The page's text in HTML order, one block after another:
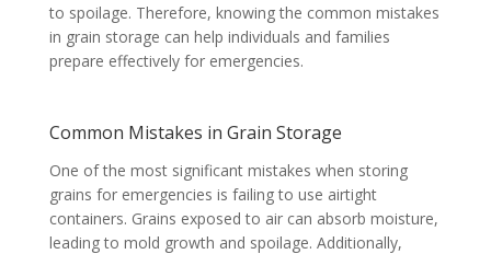
to spoilage. Therefore, knowing the common mistakes
in grain storage can help individuals and families
prepare effectively for emergencies.
Common Mistakes in Grain Storage
One of the most significant mistakes when storing
grains for emergencies is failing to use airtight
containers. Grains exposed to air can absorb moisture,
leading to mold growth and spoilage. Additionally,